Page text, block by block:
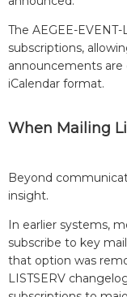
The AEGEE-
subscriptions,
announcements are
iCalendar format.
When Mailing
Beyond
insight.
In earlier systems,
subscribe to key
that option was
LISTSERV